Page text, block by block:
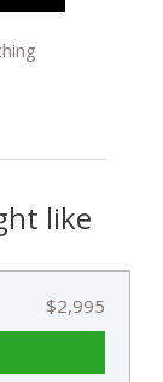
like
$2,995